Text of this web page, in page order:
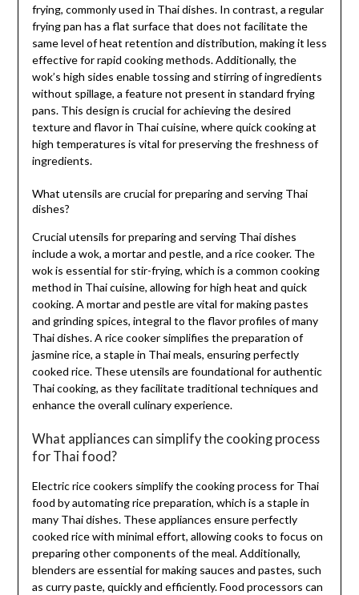
frying, commonly used in Thai dishes. In contrast, a regular
frying pan has a flat surface that does not facilitate the
same level of heat retention and distribution, making it less
effective for rapid cooking methods. Additionally, the
wok’s high sides enable tossing and stirring of ingredients
without spillage, a feature not present in standard frying
pans. This design is crucial for achieving the desired
texture and flavor in Thai cuisine, where quick cooking at
high temperatures is vital for preserving the freshness of
ingredients.
What utensils are crucial for preparing and serving Thai
dishes?
Crucial utensils for preparing and serving Thai dishes
include a wok, a mortar and pestle, and a rice cooker. The
wok is essential for stir-frying, which is a common cooking
method in Thai cuisine, allowing for high heat and quick
cooking. A mortar and pestle are vital for making pastes
and grinding spices, integral to the flavor profiles of many
Thai dishes. A rice cooker simplifies the preparation of
jasmine rice, a staple in Thai meals, ensuring perfectly
cooked rice. These utensils are foundational for authentic
Thai cooking, as they facilitate traditional techniques and
enhance the overall culinary experience.
What appliances can simplify the cooking process
for Thai food?
Electric rice cookers simplify the cooking process for Thai
food by automating rice preparation, which is a staple in
many Thai dishes. These appliances ensure perfectly
cooked rice with minimal effort, allowing cooks to focus on
preparing other components of the meal. Additionally,
blenders are essential for making sauces and pastes, such
as curry paste, quickly and efficiently. Food processors can